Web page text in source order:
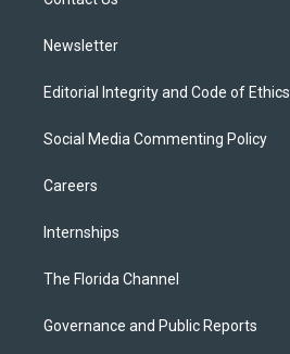
Newsletter
Editorial Integrity and Code of Ethics
Social Media Commenting Policy
Careers
Internships
The Florida Channel
Governance and Public Reports